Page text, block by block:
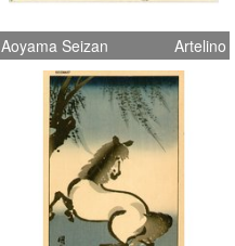
Aoyama Seizan Artelino